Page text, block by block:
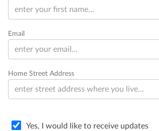
Email
Home Street Address
Yes, I would like to receive updates